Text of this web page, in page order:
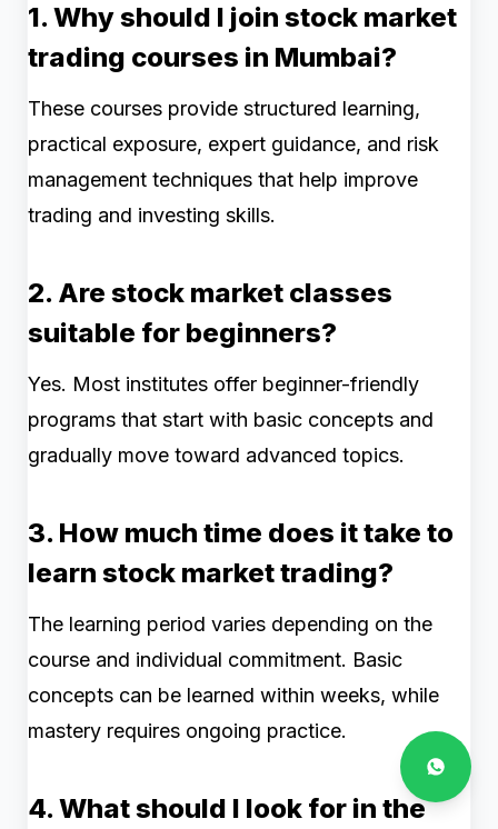
1. Why should I join stock market
trading courses in Mumbai?
These courses provide structured learning,
practical exposure, expert guidance, and risk
management techniques that help improve
trading and investing skills.
2. Are stock market classes
suitable for beginners?
Yes. Most institutes offer beginner-friendly
programs that start with basic concepts and
gradually move toward advanced topics.
3. How much time does it take to
learn stock market trading?
The learning period varies depending on the
course and individual commitment. Basic
concepts can be learned within weeks, while
mastery requires ongoing practice.
4. What should I look for in the